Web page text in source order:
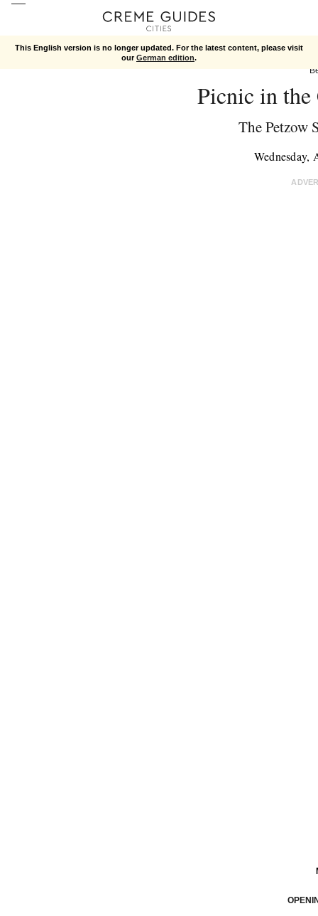
This English version is no longer updated. For the latest content, please visit
ourGerman edition.
Picnic in the
The Petzow
Wednesday,